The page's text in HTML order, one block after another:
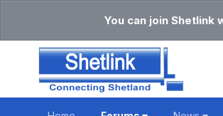
You can join